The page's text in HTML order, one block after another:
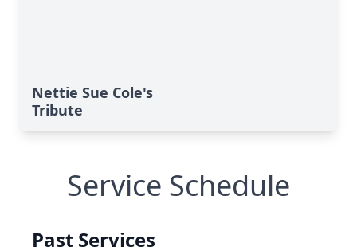
Nettie Sue Cole's
Tribute
Service Schedule
Past Services